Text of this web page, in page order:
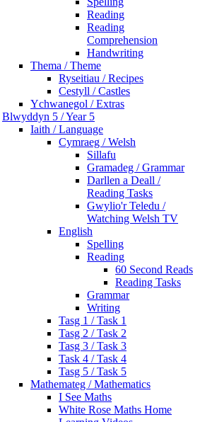
Reading
Reading
Comprehension
Handwriting
Thema / Theme
Ryseitiau / Recipes
Cestyll / Castles
Ychwanegol / Extras
Blwyddyn 5 / Year 5
Iaith / Language
Cymraeg / Welsh
Sillafu
Gramadeg / Grammar
Darllen a Deall /
Reading Tasks
Gwylio'r Teledu /
Watching Welsh TV
English
Spelling
Reading
60 Second Reads
Reading Tasks
Grammar
Writing
Tasg 1 / Task 1
Tasg 2 / Task 2
Tasg 3 / Task 3
Task 4 / Task 4
Tasg 5 / Task 5
Mathemateg / Mathematics
I See Maths
White Rose Maths Home